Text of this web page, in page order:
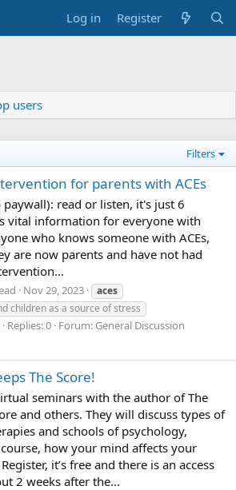
Log in Register
users
Filters
for parents with ACEs
paywall): read or listen, it's just 6
vital information for everyone with
who knows someone with ACEs,
are now parents and have not had
Nov 29, 2023
aces
children as a source of stress
Replies: 0 Forum: General Discussion
The Score!
seminars with the author of The
and others. They will discuss types of
and schools of psychology,
how your mind affects your
it’s free and there is an access
2 weeks after the...